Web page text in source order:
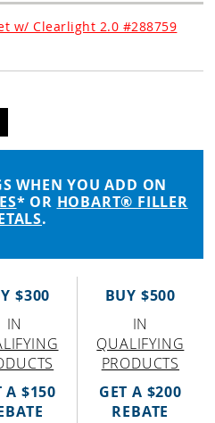
w/ Clearlight 2.0 #288759
WHEN YOU ADD ON
* OR HOBART® FILLER
.
$300
IN
A $150
BUY $500
IN
QUALIFYING
PRODUCTS
GET A $200
REBATE